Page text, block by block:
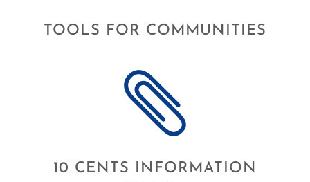
TOOLS FOR COMMUNITIES

10 CENTS INFORMATION